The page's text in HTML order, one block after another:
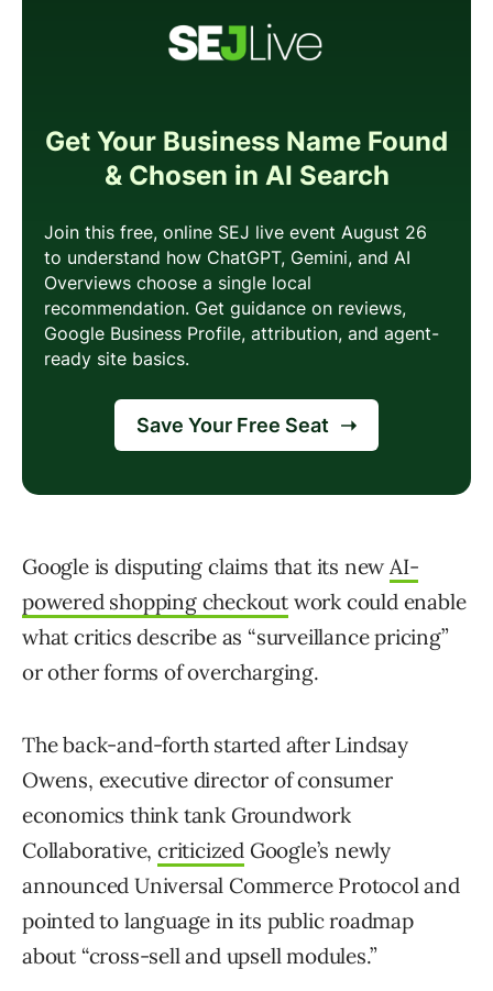
Google is disputing claims that its new AI-
powered shopping checkout work could enable
what critics describe as “surveillance pricing”
or other forms of overcharging.
The back-and-forth started after Lindsay
Owens, executive director of consumer
economics think tank Groundwork
Collaborative,criticized Google’s newly
announced Universal Commerce Protocol and
pointed to language in its public roadmap
about “cross-sell and upsell modules.”